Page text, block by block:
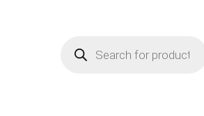
search